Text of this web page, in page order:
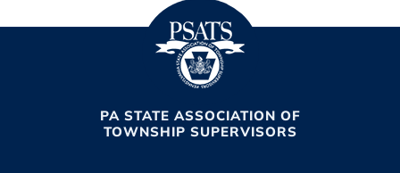
PA STATE ASSOCIATION OF
TOWNSHIP SUPERVISORS